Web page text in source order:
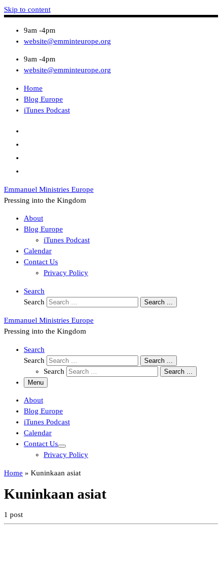
Skip to content
9am -4pm
website@emminteurope.org
9am -4pm
website@emminteurope.org
Home
Blog Europe
iTunes Podcast
Emmanuel Ministries Europe
Pressing into the Kingdom
About
Blog Europe
iTunes Podcast
Calendar
Contact Us
Privacy Policy
Search
Search
Search …
Emmanuel Ministries Europe
Pressing into the Kingdom
Search
Search
Search …
Search
Search …
Menu
About
Blog Europe
iTunes Podcast
Calendar
Contact Us
Privacy Policy
Home » Kuninkaan asiat
Kuninkaan asiat
1 post